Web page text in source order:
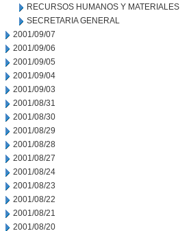
RECURSOS HUMANOS Y MATERIALES
SECRETARIA GENERAL
2001/09/07
2001/09/06
2001/09/05
2001/09/04
2001/09/03
2001/08/31
2001/08/30
2001/08/29
2001/08/28
2001/08/27
2001/08/24
2001/08/23
2001/08/22
2001/08/21
2001/08/20